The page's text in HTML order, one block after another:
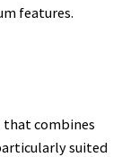
features.
that combines
suited